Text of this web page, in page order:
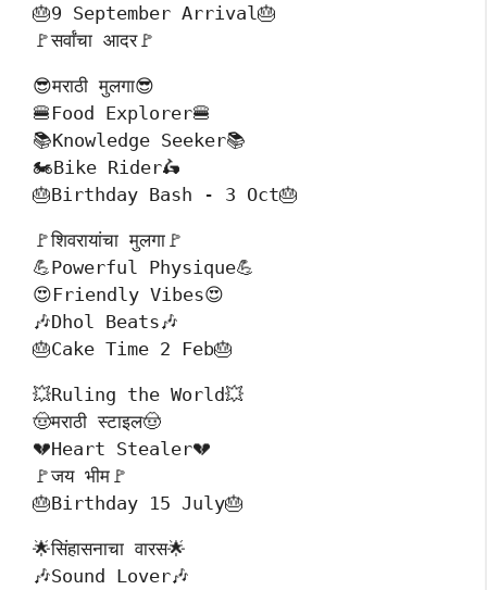
🎂9 September Arrival🎂
🚩सर्वांचा आदर🚩
😎मराठी मुलगा😎
🍔Food Explorer🍔
📚Knowledge Seeker📚
🏍️Bike Rider🛵
🎂Birthday Bash - 3 Oct🎂
🚩शिवरायांचा मुलगा🚩
💪Powerful Physique💪
😍Friendly Vibes😍
🎶Dhol Beats🎶
🎂Cake Time 2 Feb🎂
💥Ruling the World💥
🤠मराठी स्टाइल🤠
💔Heart Stealer💔
🚩जय भीम🚩
🎂Birthday 15 July🎂
🌟सिंहासनाचा वारस🌟
🎶Sound Lover🎶